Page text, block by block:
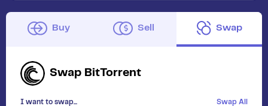
Buy Sell Swap
Swap BitTorrent
I want to swap... Swap All